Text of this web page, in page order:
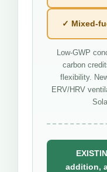
✓ Mixed-
Low-GWP
carbon
flexibility.
ERV/HRV
addition,